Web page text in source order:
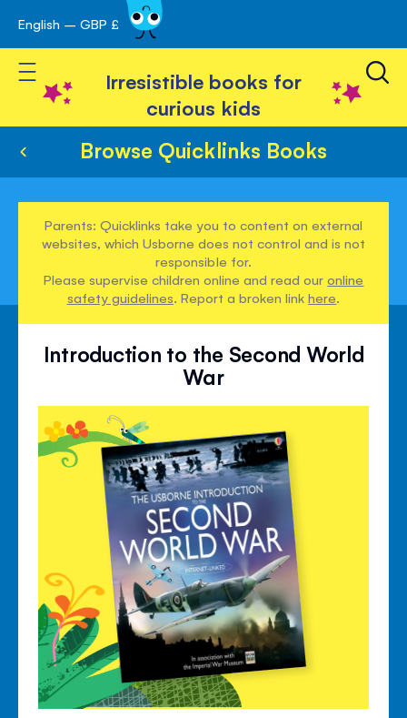
Skip
to
Content
English – GBP £
Toggle Nav
Irresistible books for
curious kids
Browse Quicklinks Books
Parents: Quicklinks take you to content on external
websites, which Usborne does not control and is not
responsible for.
Please supervise children online and read ouronline
safety guidelines. Report a broken linkhere.
Introduction to the Second World
War